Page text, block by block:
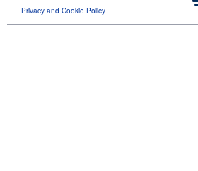
Privacy and Cookie Policy